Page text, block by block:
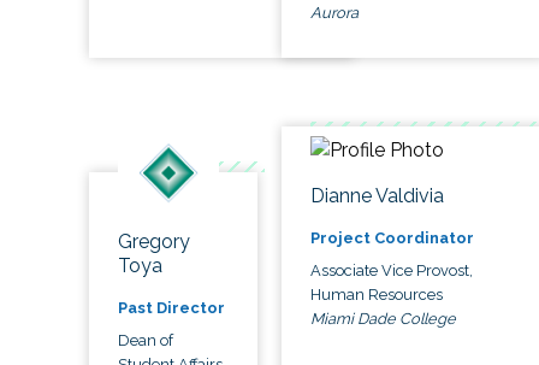
Aurora
Gregory
Toya
Past Director
Dean of
Dianne Valdivia
Project Coordinator
Associate Vice Provost,
Human Resources
Miami Dade College